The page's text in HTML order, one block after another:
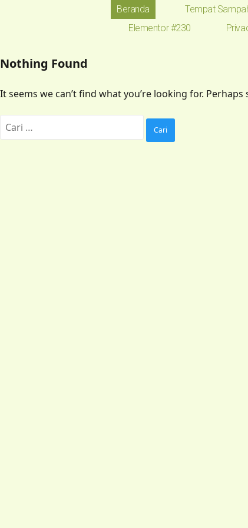
Beranda Tempat
Elementor #230
Nothing Found
It seems we can’t find what you’re looking for.